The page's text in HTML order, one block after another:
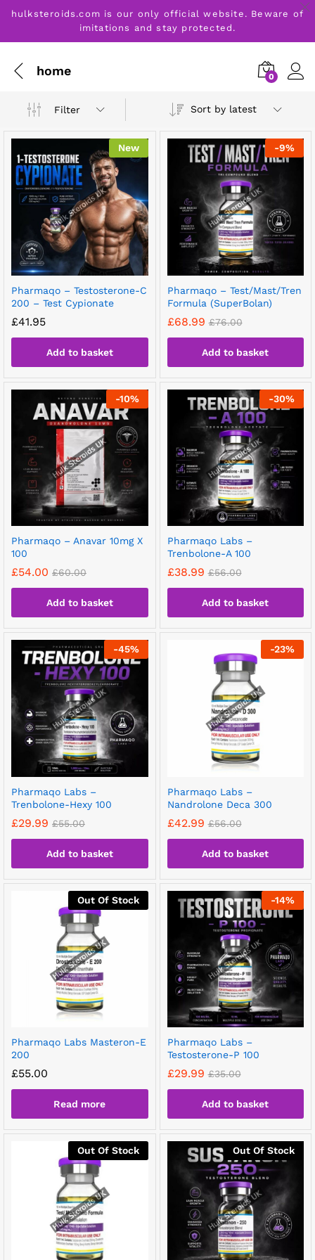
hulksteroids.com is our only official website. Beware of
imitations and stay protected.
home 0
Filter Sort by latest
New
Pharmaqo – Testosterone-C
200 – Test Cypionate
£41.95
Add to basket
-9%
Pharmaqo – Test/Mast/Tren
Formula (SuperBolan)
£68.99 £76.00
Add to basket
-10%
Pharmaqo – Anavar 10mg X
100
£54.00 £60.00
Add to basket
-30%
Pharmaqo Labs –
Trenbolone-A 100
£38.99 £56.00
Add to basket
-45%
Pharmaqo Labs –
Trenbolone-Hexy 100
£29.99 £55.00
Add to basket
-23%
Pharmaqo Labs –
Nandrolone Deca 300
£42.99 £56.00
Add to basket
Out Of Stock
Pharmaqo Labs Masteron-E
200
£55.00
Read more
-14%
Pharmaqo Labs –
Testosterone-P 100
£29.99 £35.00
Add to basket
Out Of Stock Out Of Stock